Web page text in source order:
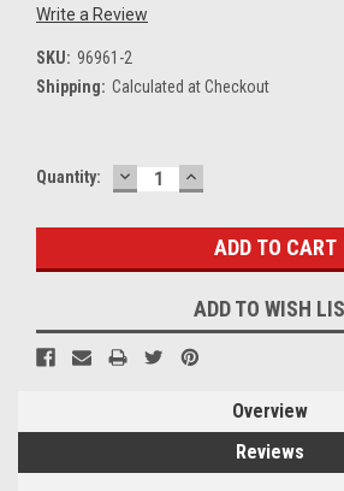
Write a Review
SKU: 96961-2
Shipping: Calculated at Checkout
Current
Quantity: DECREASE
QUANTITY:
INCREASE
QUANTITY:
ADD TO WISH
Overview
Reviews